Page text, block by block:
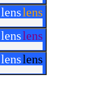
lenslens
lenslens
lenslens